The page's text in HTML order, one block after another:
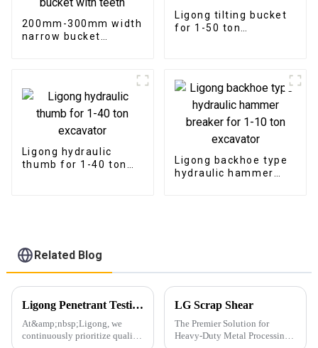
200mm-300mm width
narrow bucket
Ligong tilting bucket
for 1-50 ton
Ligong hydraulic
thumb for 1-40 ton
Ligong backhoe type
hydraulic hammer
Related Blog
Ligong Penetrant Testing Ensures Our Commitment to Quality
At&amp;nbsp;Ligong, we
continuously prioritize quality
LG Scrap Shear
The Premier Solution for
Heavy-Duty Metal Processing